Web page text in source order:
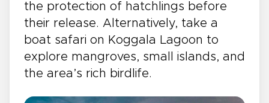
the protection of hatchlings before
their release. Alternatively, take a
boat safari on Koggala Lagoon to
explore mangroves, small islands, and
the area’s rich birdlife.